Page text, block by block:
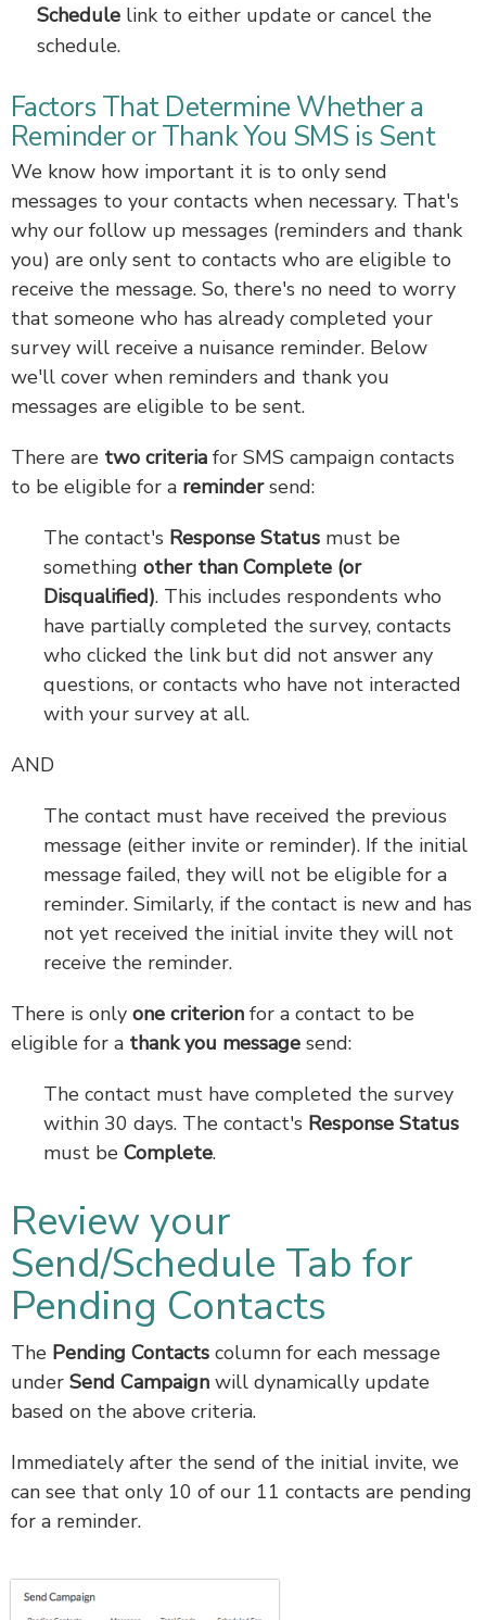
Schedule link to either update or cancel the
schedule.
Factors That Determine Whether a
Reminder or Thank You SMS is Sent
We know how important it is to only send
messages to your contacts when necessary. That's
why our follow up messages (reminders and thank
you) are only sent to contacts who are eligible to
receive the message. So, there's no need to worry
that someone who has already completed your
survey will receive a nuisance reminder. Below
we'll cover when reminders and thank you
messages are eligible to be sent.
There are two criteria for SMS campaign contacts
to be eligible for a remindersend:
The contact's Response Status must be
something other than Complete (or
Disqualified). This includes respondents who
have partially completed the survey, contacts
who clicked the link but did not answer any
questions, or contacts who have not interacted
with your survey at all.
AND
The contact must have received the previous
message (either invite or reminder). If the initial
message failed, they will not be eligible for a
reminder. Similarly, if the contact is new and has
not yet received the initial invite they will not
receive the reminder.
There is only one criterion for a contact to be
eligible for a thank you message send:
The contact must have completed the survey
within 30 days. The contact's Response Status
must be Complete.
Review your
Send/Schedule Tab for
Pending Contacts
The Pending Contacts column for each message
under Send Campaign will dynamically update
based on the above criteria.
Immediately after the send of the initial invite, we
can see that only 10 of our 11 contacts are pending
for a reminder.